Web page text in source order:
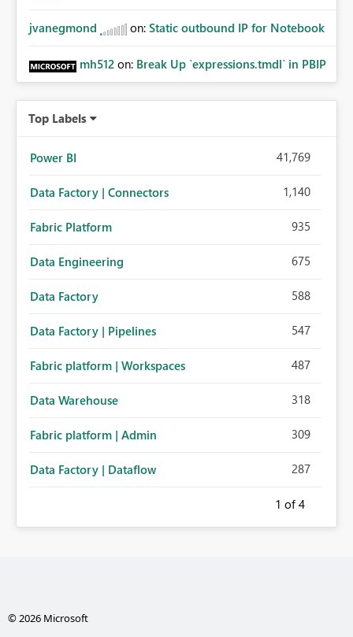
jvanegmond on: Static outbound IP for Notebook
mh512 on: Break Up `expressions.tmdl` in PBIP
Top Labels
Power BI 41,769
Data Factory | Connectors 1,140
Fabric Platform 935
Data Engineering 675
Data Factory 588
Data Factory | Pipelines 547
Fabric platform | Workspaces 487
Data Warehouse 318
Fabric platform | Admin 309
Data Factory | Dataflow 287
1 of 4
© 2026 Microsoft